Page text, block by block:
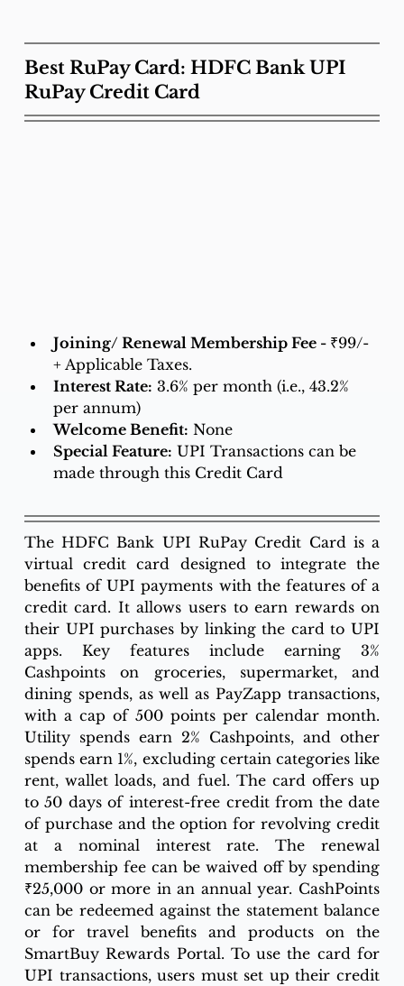
Best RuPay Card: HDFC Bank UPI
RuPay Credit Card
Joining/ Renewal Membership Fee - ₹99/-
+ Applicable Taxes.
Interest Rate: 3.6% per month (i.e., 43.2%
per annum)
Welcome Benefit: None
Special Feature: UPI Transactions can be
made through this Credit Card
The HDFC Bank UPI RuPay Credit Card is a
virtual credit card designed to integrate the
benefits of UPI payments with the features of a
credit card. It allows users to earn rewards on
their UPI purchases by linking the card to UPI
apps. Key features include earning 3%
Cashpoints on groceries, supermarket, and
dining spends, as well as PayZapp transactions,
with a cap of 500 points per calendar month.
Utility spends earn 2% Cashpoints, and other
spends earn 1%, excluding certain categories like
rent, wallet loads, and fuel. The card offers up
to 50 days of interest-free credit from the date
of purchase and the option for revolving credit
at a nominal interest rate. The renewal
membership fee can be waived off by spending
₹25,000 or more in an annual year. CashPoints
can be redeemed against the statement balance
or for travel benefits and products on the
SmartBuy Rewards Portal. To use the card for
UPI transactions, users must set up their credit